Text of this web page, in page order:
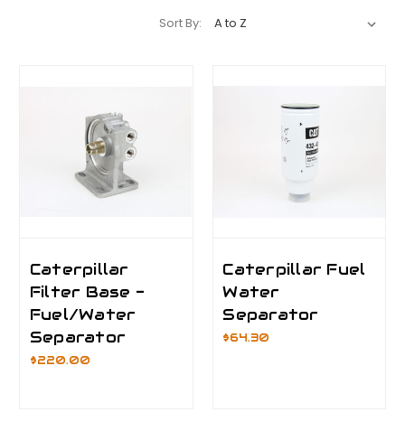
Sort By:
Caterpillar
Filter Base -
Fuel/Water
Separator
$220.00
Caterpillar Fuel
Water
Separator
$64.30